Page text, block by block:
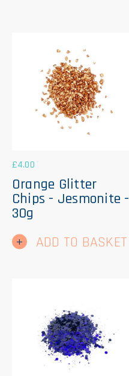
£4.00
Orange Glitter
Chips - Jesmonite -
30g
ADD TO BASKET